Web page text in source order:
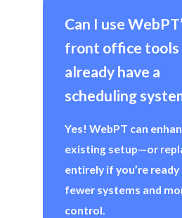
Can I use
front office tools
already have a
scheduling
Yes! WebPT can
existing setup—or
entirely if you’re
fewer systems and
control.